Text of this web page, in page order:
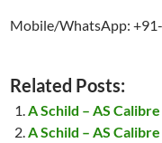
Mobile/WhatsApp:
Related Posts:
A Schild – AS
A Schild – AS